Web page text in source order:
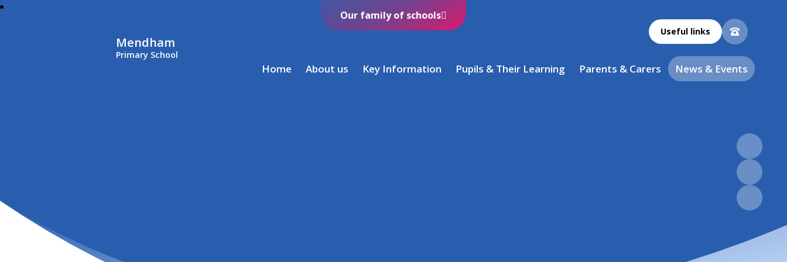
Mendham
Primary School
Useful links
Home About us Key Information Pupils & Their Learning Parents & Carers News & Events
Our family of schools